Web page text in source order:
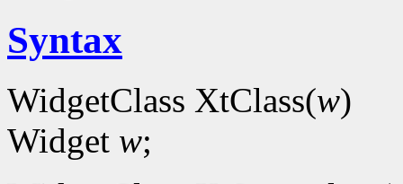
Syntax
WidgetClass XtClass(w)
Widget w;